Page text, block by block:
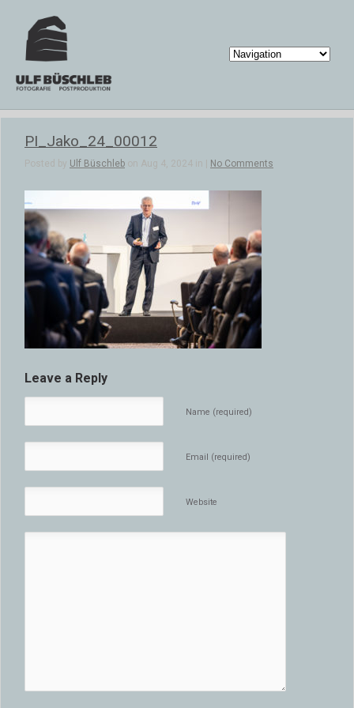
PI_Jako_24_00012
Posted by Ulf Büschleb on Aug 4, 2024 in | No Comments
Leave a Reply
Name (required)
Email (required)
Website